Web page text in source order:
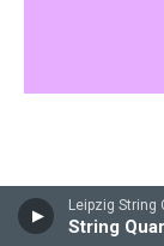
String